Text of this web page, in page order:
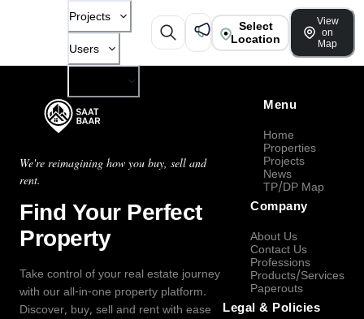
Projects
Users
Select
Location
View
on
Map
We're reimagining how you buy, sell and
rent.
Find Your Perfect
Property
Take control of your real estate journey
with our all-in-one property platform.
Discover, buy, sell and rent with ease
Menu
Home
Properties
Projects
News
TP/DP Map
Company
About Us
Contact Us
Professions
Products/Services
Paperouts
Legal & Policies